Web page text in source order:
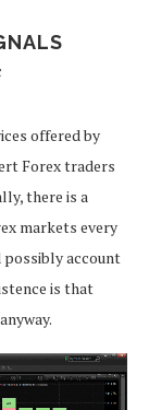
offered by
Forex traders
there is a
markets every
possibly account
is that